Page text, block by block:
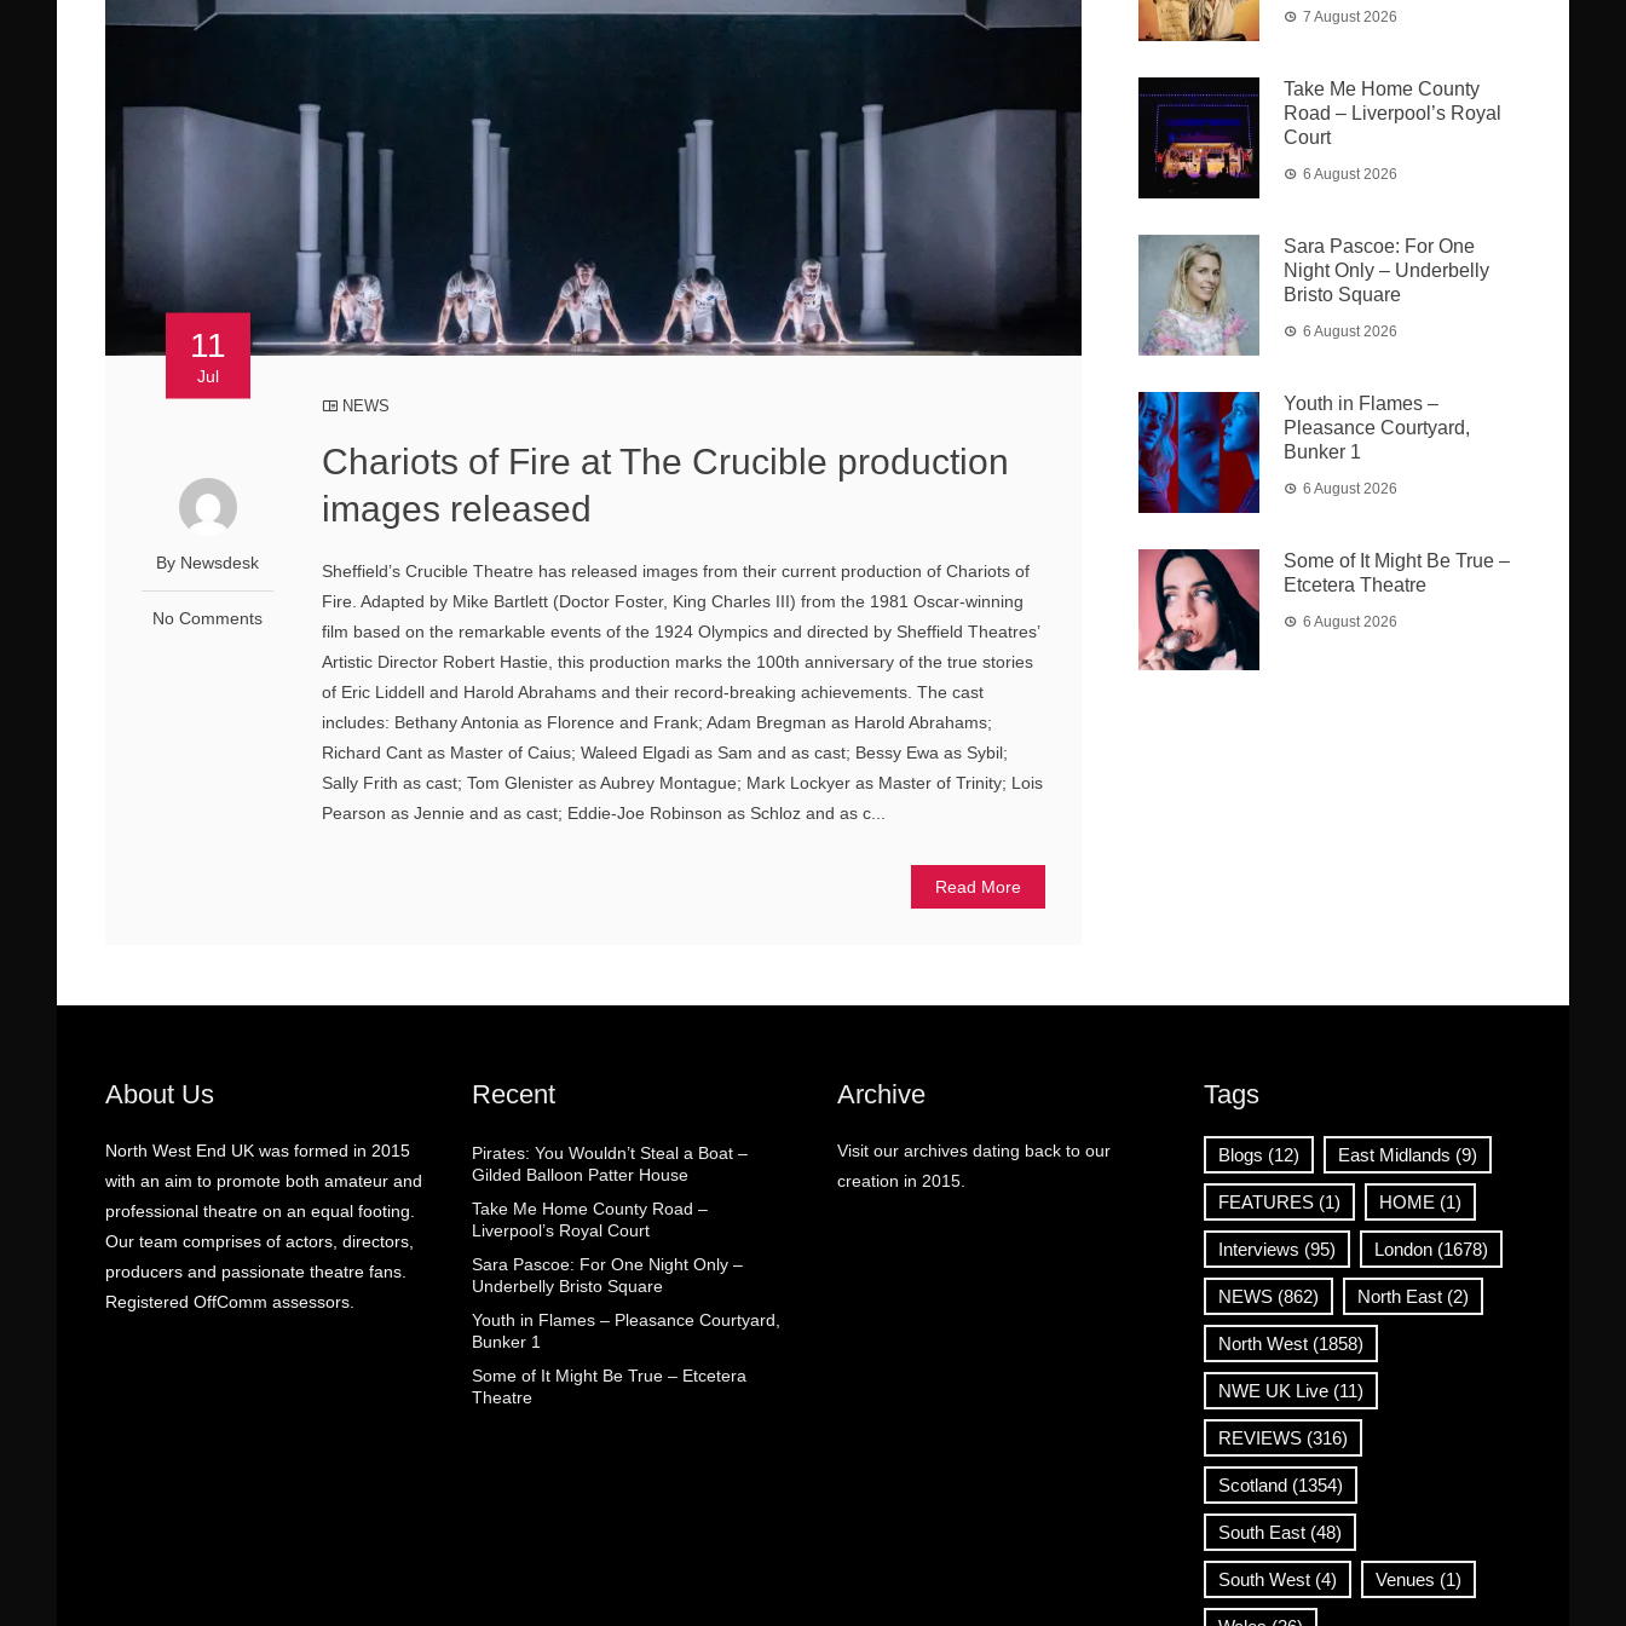
11
Jul
By Newsdesk
No Comments
NEWS
Chariots of Fire at The Crucible production
images released
Sheffield’s Crucible Theatre has released images from their current production of Chariots of
Fire. Adapted by Mike Bartlett (Doctor Foster, King Charles III) from the 1981 Oscar-winning
film based on the remarkable events of the 1924 Olympics and directed by Sheffield Theatres’
Artistic Director Robert Hastie, this production marks the 100th anniversary of the true stories
of Eric Liddell and Harold Abrahams and their record-breaking achievements. The cast
includes: Bethany Antonia as Florence and Frank; Adam Bregman as Harold Abrahams;
Richard Cant as Master of Caius; Waleed Elgadi as Sam and as cast; Bessy Ewa as Sybil;
Sally Frith as cast; Tom Glenister as Aubrey Montague; Mark Lockyer as Master of Trinity; Lois
Pearson as Jennie and as cast; Eddie-Joe Robinson as Schloz and as c...
Read More
7 August 2026
Take Me Home County
Road – Liverpool’s Royal
Court
6 August 2026
Sara Pascoe: For One
Night Only – Underbelly
Bristo Square
6 August 2026
Youth in Flames –
Pleasance Courtyard,
Bunker 1
6 August 2026
Some of It Might Be True –
Etcetera Theatre
6 August 2026
About Us
North West End UK was formed in 2015
with an aim to promote both amateur and
professional theatre on an equal footing.
Our team comprises of actors, directors,
producers and passionate theatre fans.
Registered OffComm assessors.
Recent
Pirates: You Wouldn’t Steal a Boat –
Gilded Balloon Patter House
Take Me Home County Road –
Liverpool’s Royal Court
Sara Pascoe: For One Night Only –
Underbelly Bristo Square
Youth in Flames – Pleasance Courtyard,
Bunker 1
Some of It Might Be True – Etcetera
Theatre
Archive
Visit our archives dating back to our
creation in 2015.
Tags
Blogs (12) East Midlands (9)
FEATURES(1) HOME (1)
Interviews (95) London(1678)
NEWS(862) North East(2)
North West(1858)
NWE UK Live(11)
REVIEWS(316)
Scotland(1354)
South East(48)
South West(4) Venues (1)